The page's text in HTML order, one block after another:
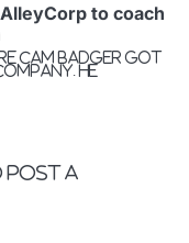
to coach
Cam Badger got
He
post a